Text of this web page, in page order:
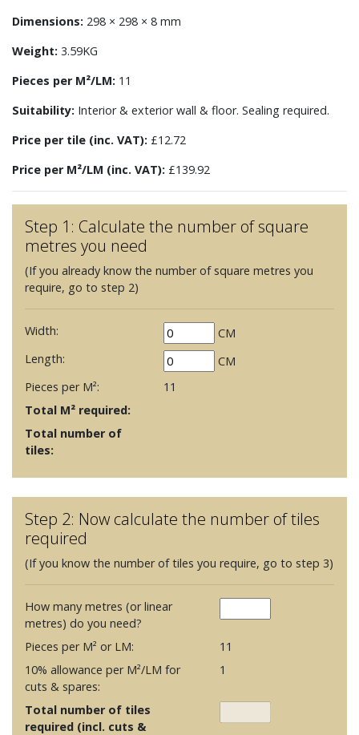
Dimensions: 298 × 298 × 8 mm
Weight: 3.59KG
Pieces per M²/LM: 11
Suitability: Interior & exterior wall & floor. Sealing required.
Price per tile (inc. VAT): £12.72
Price per M²/LM (inc. VAT): £139.92
Step 1: Calculate the number of square
metres you need
(If you already know the number of square metres you
require, go to step 2)
Width:
CM
Length:
CM
Pieces per M²:
11
Total M² required:
Total number of
tiles:
Step 2: Now calculate the number of tiles
required
(If you know the number of tiles you require, go to step 3)
How many metres (or linear
metres) do you need?
Pieces per M² or LM:
11
10% allowance per M²/LM for
cuts & spares:
1
Total number of tiles
required (incl. cuts &